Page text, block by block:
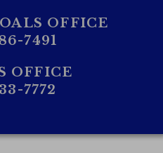
OFFICE
7491
OFFICE
7772